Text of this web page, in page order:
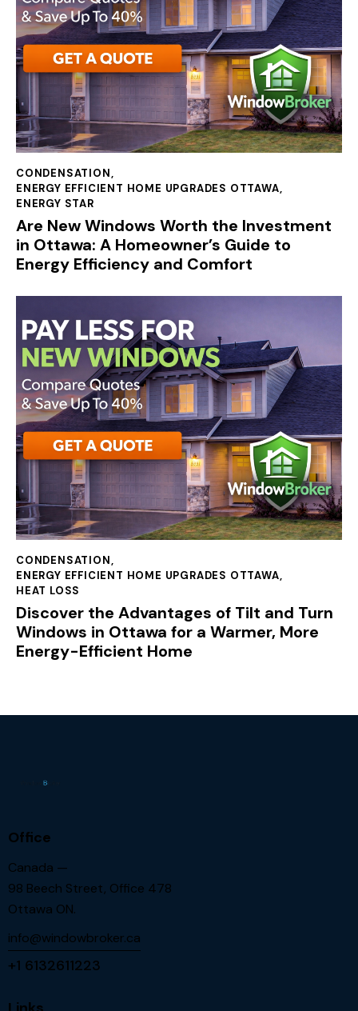
CONDENSATION,
ENERGY EFFICIENT HOME UPGRADES OTTAWA,
ENERGY STAR
Are New Windows Worth the Investment
in Ottawa: A Homeowner’s Guide to
Energy Efficiency and Comfort
CONDENSATION,
ENERGY EFFICIENT HOME UPGRADES OTTAWA,
HEAT LOSS
Discover the Advantages of Tilt and Turn
Windows in Ottawa for a Warmer, More
Energy-Efficient Home
Office
Canada —
98 Beech Street, Office 478
Ottawa ON.
info@windowbroker.ca
+1 6132611223